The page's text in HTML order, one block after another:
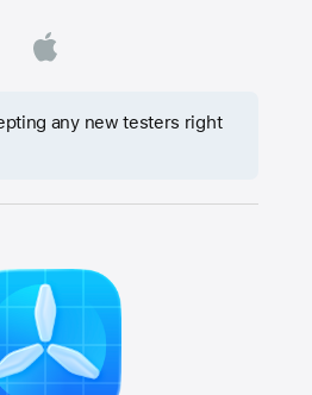
any new testers right